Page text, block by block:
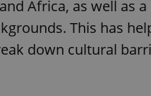
Africa, as well
This has
down cultural